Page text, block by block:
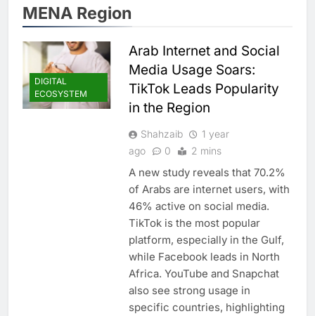
MENA Region
DIGITAL
ECOSYSTEM
Arab Internet and Social
Media Usage Soars:
TikTok Leads Popularity
in the Region
Shahzaib
1 year
ago
0 2 mins
A new study reveals that 70.2%
of Arabs are internet users, with
46% active on social media.
TikTok is the most popular
platform, especially in the Gulf,
while Facebook leads in North
Africa. YouTube and Snapchat
also see strong usage in
specific countries, highlighting